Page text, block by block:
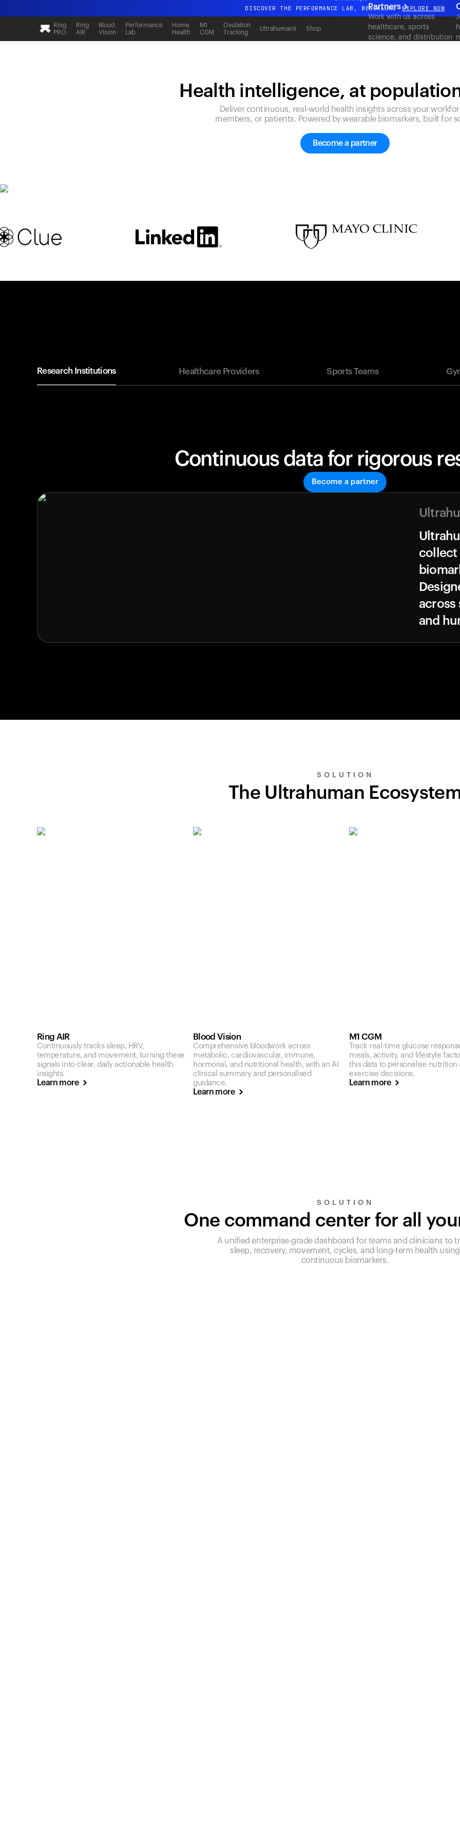
DISCOVER THE PERFORMANCE LAB, BENGALURU EXPLORE NOW
All-new Ultrahuman experience. Coming soon.
DISCOVER THE PERFORMANCE LAB, BENGALURU EXPLORE NOW
Ring
PRO
Ring
AIR
Blood
Vision
Performance
Lab
Home
Health
M1
CGM
Ovulation
Tracking
UltrahumanX Shop
Partners
Work with us across
healthcare, sports
science, and distribution
Health intelligence, at
Deliver continuous, real-world health insights across your
members, or patients. Powered by wearable biomarkers, built for
Become a partner
Research Institutions Healthcare Providers Sports Teams
Continuous data for rigorous
Become a partner
collect
across
and
SOLUTION
The Ultrahuman
Ring AIR
Continuously tracks sleep, HRV,
temperature, and movement, turning these
signals into clear, daily actionable health
insights.
Learn more
Blood Vision
Comprehensive bloodwork across
metabolic, cardiovascular, immune,
hormonal, and nutritional health, with an AI
clinical summary and personalised
guidance.
Learn more
M1 CGM
Track real-time glucose
meals, activity, and lifestyle
this data to personalise nutrition
exercise decisions.
Learn more
SOLUTION
One command center for all
A unified enterprise-grade dashboard for teams and clinicians to
sleep, recovery, movement, cycles, and long-term health using
continuous biomarkers.